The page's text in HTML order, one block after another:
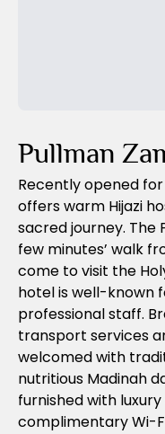
Pullman
Recently opened
offers warm Hijazi
sacred journey. The
few minutes’ walk
come to visit the
hotel is well-known
professional staff.
transport services
welcomed with
nutritious Madinah
furnished with
complimentary Wi-